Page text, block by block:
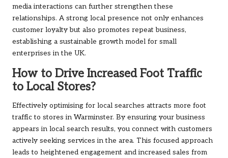
media interactions can further strengthen these
relationships. A strong local presence not only enhances
customer loyalty but also promotes repeat business,
establishing a sustainable growth model for small
enterprises in the UK.
How to Drive Increased Foot Traffic
to Local Stores?
Effectively optimising for local searches attracts more foot
traffic to stores in Warminster. By ensuring your business
appears in local search results, you connect with customers
actively seeking services in the area. This focused approach
leads to heightened engagement and increased sales from